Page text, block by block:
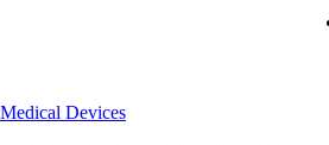
Categories
Medical Devices